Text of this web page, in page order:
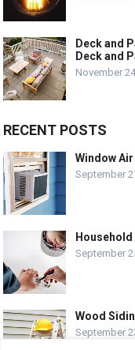
Deck and
Deck and
November
RECENT POSTS
Window
September
September
Wood
September